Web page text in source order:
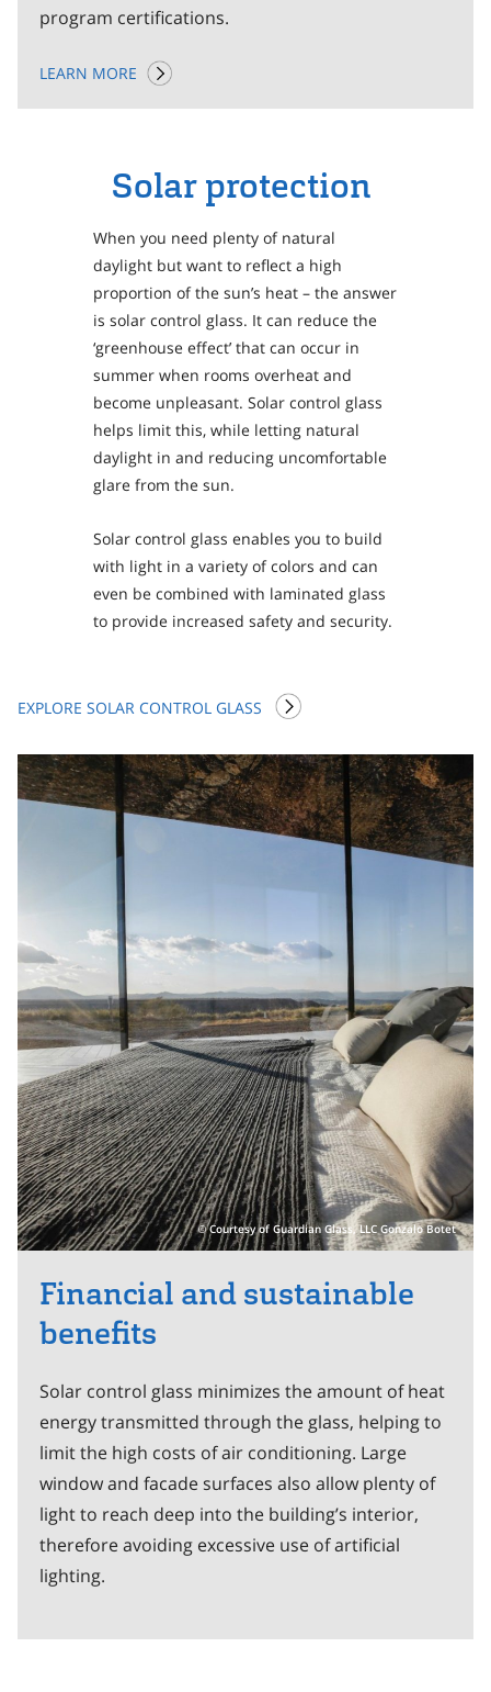
program certifications.
LEARN MORE
Solar protection
When you need plenty of natural
daylight but want to reflect a high
proportion of the sun’s heat – the answer
is solar control glass. It can reduce the
‘greenhouse effect’ that can occur in
summer when rooms overheat and
become unpleasant. Solar control glass
helps limit this, while letting natural
daylight in and reducing uncomfortable
glare from the sun.
Solar control glass enables you to build
with light in a variety of colors and can
even be combined with laminated glass
to provide increased safety and security.
EXPLORE SOLAR CONTROL GLASS
Financial and sustainable
benefits
Solar control glass minimizes the amount of heat
energy transmitted through the glass, helping to
limit the high costs of air conditioning. Large
window and facade surfaces also allow plenty of
light to reach deep into the building’s interior,
therefore avoiding excessive use of artificial
lighting.
Courtesy of Guardian Glass, LLC Gonzalo Botet